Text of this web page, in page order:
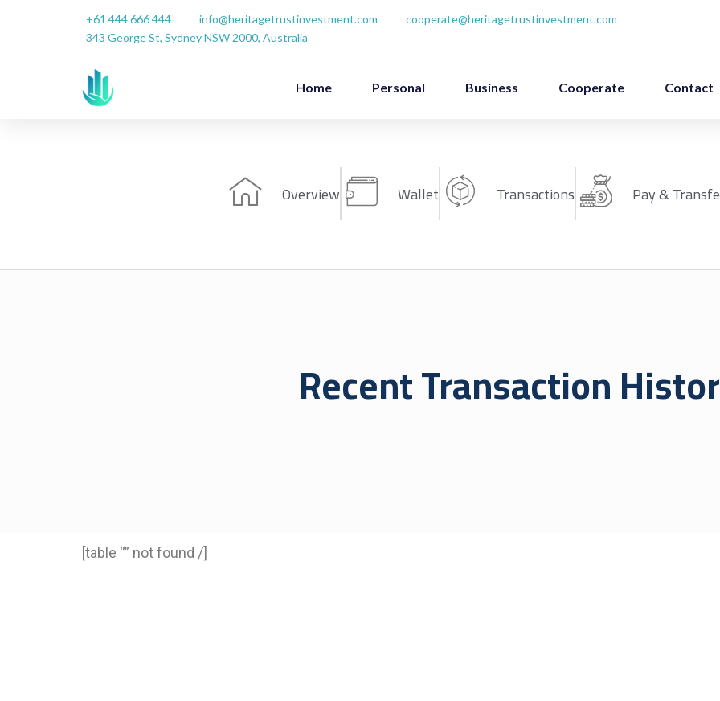
+61 444 666 444 info@heritagetrustinvestment.com
cooperate@heritagetrustinvestment.com
343 George St, Sydney NSW 2000, Australia
Home Personal Business Cooperate Contact
Overview Wallet Transactions Pay &
Recent Transaction
[table “” not found /]